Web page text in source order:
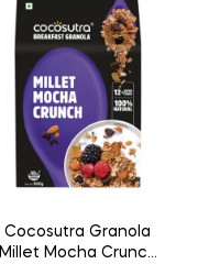
Cocosutra Granola
Millet Mocha Crunch